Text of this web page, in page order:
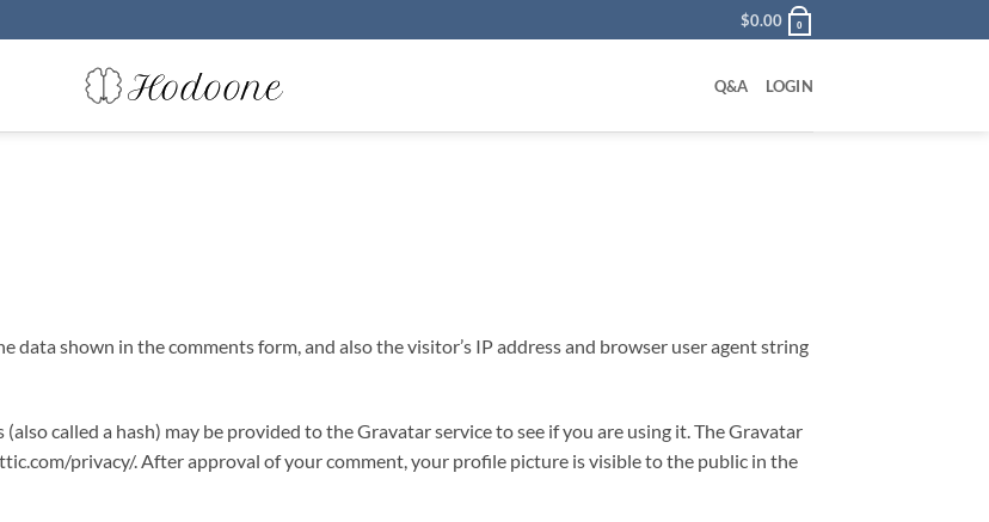
$0.00 0
Q&A LOGIN
data shown in the comments form, and also the visitor’s IP address and browser user agent string
called a hash) may be provided to the Gravatar service to see if you are using it. The Gravatar
privacy/. After approval of your comment, your profile picture is visible to the public in the